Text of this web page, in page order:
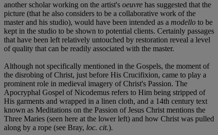
another scholar working on the artist's oeuvre has suggested that the
picture (that he also considers to be a collaborative work of the
master and his studio), would have been intended as a modello to be
kept in the studio to be shown to potential clients. Certainly passages
that have been left relatively untouched by restoration reveal a level
of quality that can be readily associated with the master.
Although not specifically mentioned in the Gospels, the moment of
the disrobing of Christ, just before His Crucifixion, came to play a
prominent role in medieval imagery of Christ's Passion. The
Apocryphal Gospel of Nicodemus refers to Him being stripped of
His garments and wrapped in a linen cloth, and a 14th century text
known as Meditations on the Passion of Jesus Christ mentions the
Three Maries (seen here at the lower left) and how Christ was pulled
along by a rope (see Bray, loc. cit.).